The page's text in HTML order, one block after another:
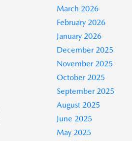
March 2026
February 2026
January 2026
December 2025
November 2025
October 2025
September 2025
August 2025
June 2025
May 2025